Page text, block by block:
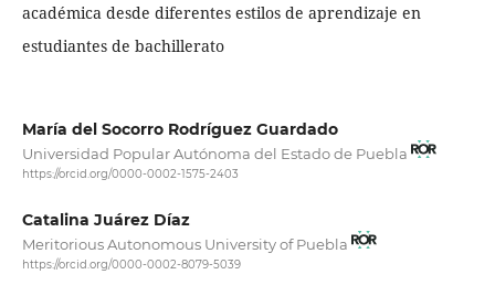
académica desde diferentes estilos de aprendizaje en
estudiantes de bachillerato
María del Socorro Rodríguez Guardado
Universidad Popular Autónoma del Estado de Puebla
https://orcid.org/0000-0002-1575-2403
Catalina Juárez Díaz
Meritorious Autonomous University of Puebla
https://orcid.org/0000-0002-8079-5039